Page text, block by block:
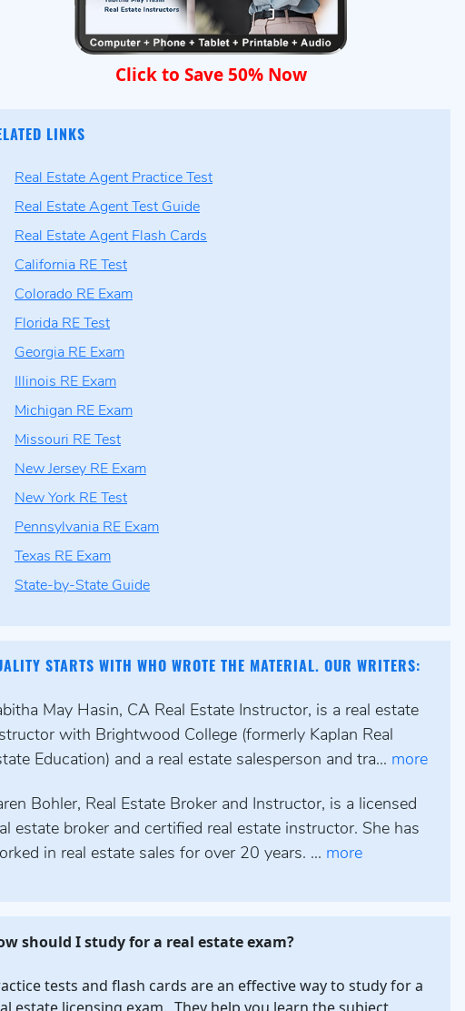
Click to Save 50% Now
LINKS
Real Estate Agent Practice Test
Real Estate Agent Test Guide
Real Estate Agent Flash Cards
California RE Test
Colorado RE Exam
Florida RE Test
Georgia RE Exam
Illinois RE Exam
Michigan RE Exam
Missouri RE Test
New Jersey RE Exam
New York RE Test
Pennsylvania RE Exam
Texas RE Exam
State-by-State Guide
STARTS WITH WHO WROTE THE MATERIAL. OUR WRITERS:
May Hasin, CA Real Estate Instructor, is a real estate
with Brightwood College (formerly Kaplan Real
Education) and a real estate salesperson and tra... more
Bohler, Real Estate Broker and Instructor, is a licensed
estate broker and certified real estate instructor. She has
in real estate sales for over 20 years. ... more
should I study for a real estate exam?
tests and flash cards are an effective way to study for a